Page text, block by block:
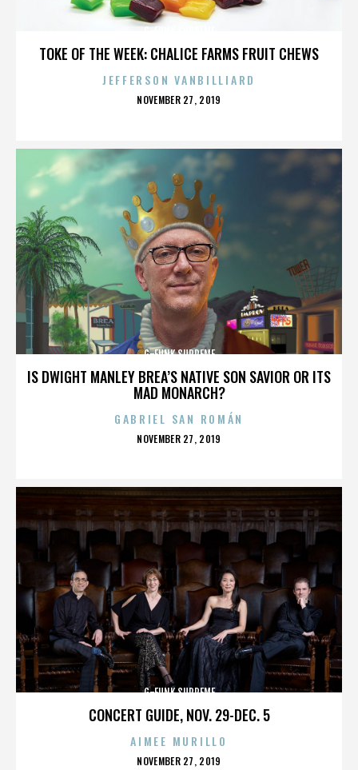
TOKE OF THE WEEK: CHALICE FARMS FRUIT CHEWS
JEFFERSON VANBILLIARD
POSTED
NOVEMBER 27, 2019
IS DWIGHT MANLEY BREA’S NATIVE SON SAVIOR OR ITS
MAD MONARCH?
G-FUNK SUPREME
GABRIEL SAN ROMÁN
POSTED
NOVEMBER 27, 2019
CONCERT GUIDE, NOV. 29-DEC. 5
G-FUNK SUPREME
AIMEE MURILLO
POSTED
NOVEMBER 27, 2019